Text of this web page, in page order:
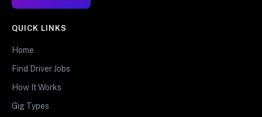
QUICK LINKS
Home
Find Driver Jobs
How It Works
Gig Types